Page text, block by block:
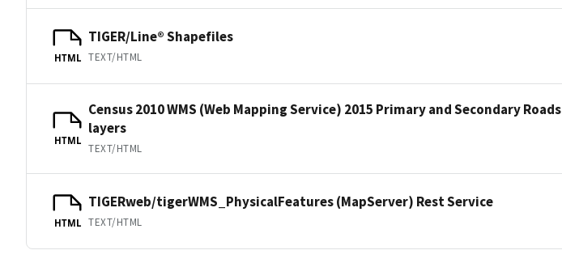
HTML
TIGER/Line® Shapefiles
TEXT/HTML
HTML
Census 2010 WMS (Web Mapping Service) 2015 Primary and Secondary Roads
layers
TEXT/HTML
HTML
TIGERweb/tigerWMS_PhysicalFeatures (MapServer) Rest Service
TEXT/HTML